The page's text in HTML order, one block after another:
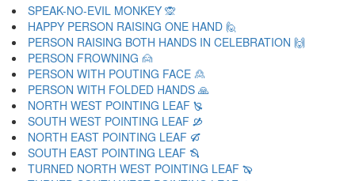
SPEAK-NO-EVIL MONKEY 🙊
HAPPY PERSON RAISING ONE HAND 🙋
PERSON RAISING BOTH HANDS IN CELEBRATION 🙌
PERSON FROWNING 🙍
PERSON WITH POUTING FACE 🙎
PERSON WITH FOLDED HANDS 🙏
NORTH WEST POINTING LEAF 🙐
SOUTH WEST POINTING LEAF 🙑
NORTH EAST POINTING LEAF 🙒
SOUTH EAST POINTING LEAF 🙓
TURNED NORTH WEST POINTING LEAF 🙔